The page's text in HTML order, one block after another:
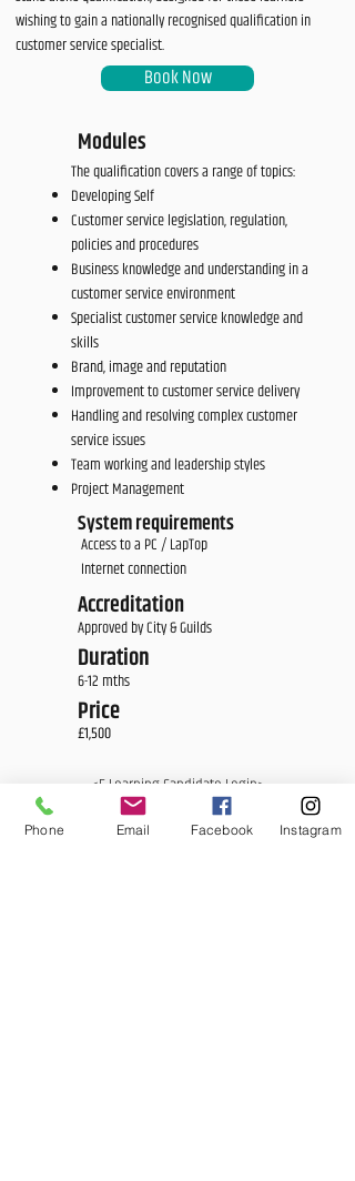
wishing to gain a nationally recognised qualification in
customer service specialist.
Book Now
Modules
The qualification covers a range of topics:
Developing Self
Customer service legislation, regulation,
policies and procedures
Business knowledge and understanding in a
customer service environment
Specialist customer service knowledge and
skills
Brand, image and reputation
Improvement to customer service delivery
Handling and resolving complex customer
service issues
Team working and leadership styles
Project Management
System requirements
Access to a PC / LapTop
Internet connection
Accreditation
Approved by City & Guilds
Duration
6-12 mths
Price
£1,500
<E Learning Candidate Login>
<E Learning Business Login>
Phone Email Facebook Instagram